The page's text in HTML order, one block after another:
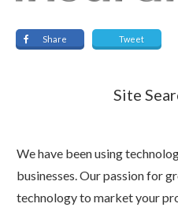
Share Tweet
Site
We have been using
businesses. Our passion for
technology to market your